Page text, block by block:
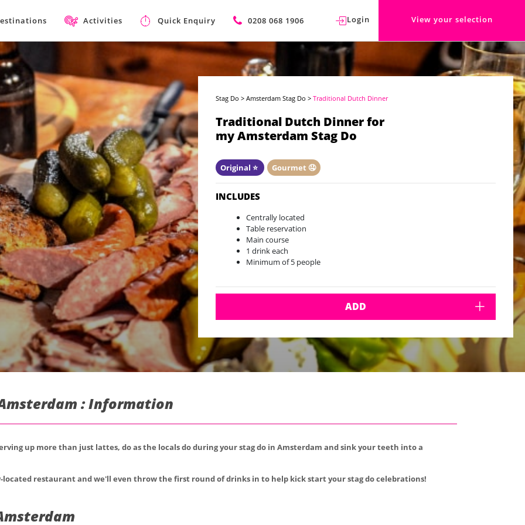
Activities Quick Enquiry 0208 068 1906 Login View your selection
Stag Do >Amsterdam Stag Do >Traditional Dutch Dinner
Traditional Dutch Dinner for
my Amsterdam Stag Do
Original ⭐️ Gourmet 🤤
INCLUDES
Centrally located
Table reservation
Main course
1 drink each
Minimum of 5 people
ADD
: Information
up more than just lattes, do as the locals do during your stag do in Amsterdam and sink your teeth into a
restaurant and we'll even throw the first round of drinks in to help kick start your stag do celebrations!